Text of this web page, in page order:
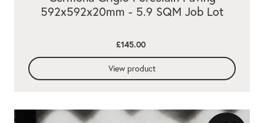
592x592x20mm - 5.9 SQM Job Lot
£145.00
View product